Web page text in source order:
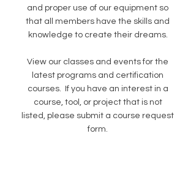
and proper use of our equipment so
that all members have the skills and
knowledge to create their dreams.
View our classes and events for the
latest programs and certification
courses. If you have an interest in a
course, tool, or project that is not
listed, please submit a course request
form.